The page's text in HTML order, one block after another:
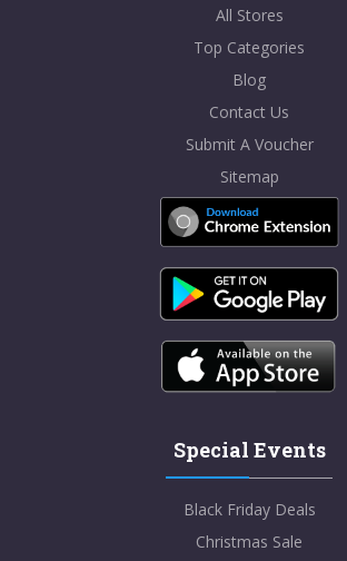
All Stores
Top Categories
Blog
Contact Us
Submit A Voucher
Sitemap
Special Events
Black Friday Deals
Christmas Sale